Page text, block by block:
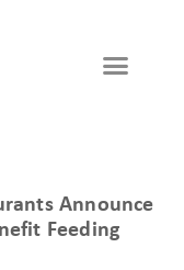
Announce
Feeding